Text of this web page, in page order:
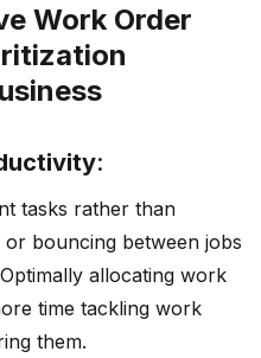
Work Order
:
tasks rather than
bouncing between jobs
allocating work
time tackling work
them.